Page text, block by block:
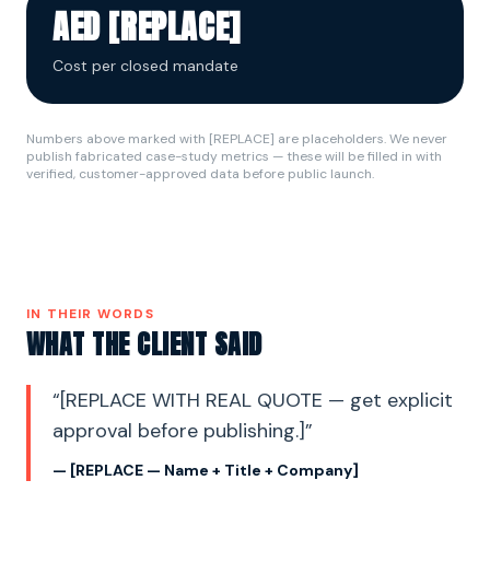
AED [REPLACE]
Cost per closed mandate
Numbers above marked with [REPLACE] are placeholders. We never
publish fabricated case-study metrics — these will be filled in with
verified, customer-approved data before public launch.
IN THEIR WORDS
WHAT THE CLIENT SAID
“[REPLACE WITH REAL QUOTE — get explicit
approval before publishing.]”
— [REPLACE — Name + Title + Company]